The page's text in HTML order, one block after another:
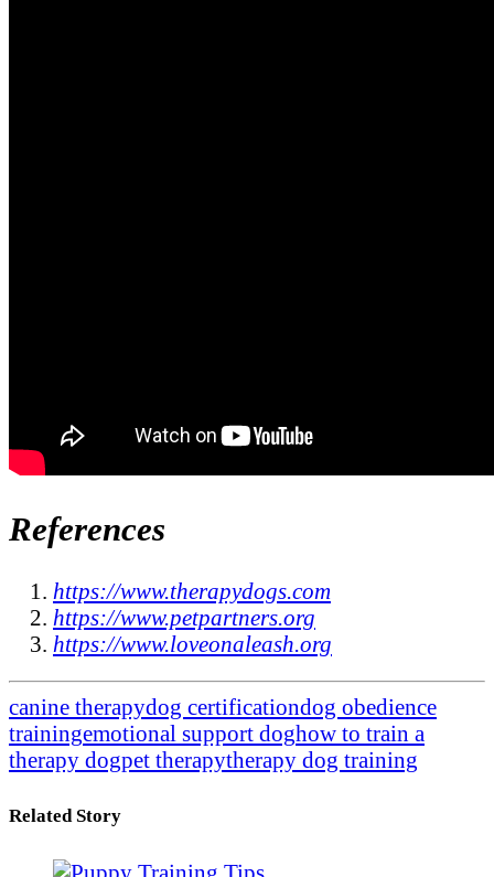
References
https://www.therapydogs.com
https://www.petpartners.org
https://www.loveonaleash.org
canine therapydog certificationdog obedience
trainingemotional support doghow to train a
therapy dogpet therapytherapy dog training
Related Story